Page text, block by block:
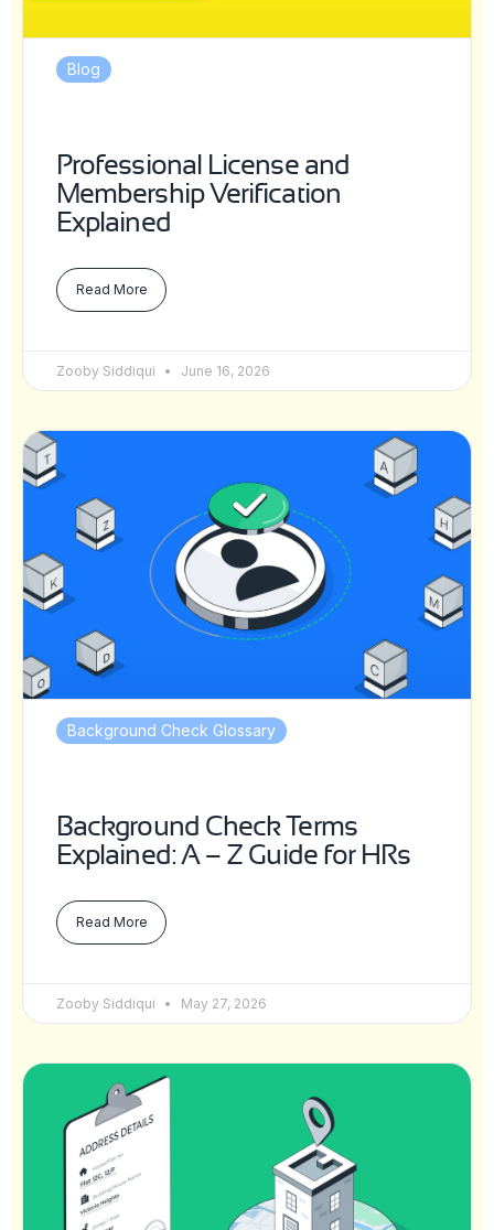
Blog
Professional License and
Membership Verification
Explained
Read More
Zooby Siddiqui June 16, 2026
Background Check Glossary
Background Check Terms
Explained: A – Z Guide for HRs
Read More
Zooby Siddiqui May 27, 2026